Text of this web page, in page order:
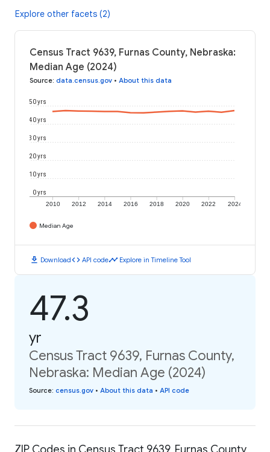
Explore other facets (2)
Census Tract 9639, Furnas County, Nebraska:
Median Age (2024)
Source: data.census.gov • About this data
2010 2012 2014 2016 2018 2020 2022 2024
0 yrs
10 yrs
20 yrs
30 yrs
40 yrs
50 yrs
Median Age
download Downloadcode API codetimeline Explore in Timeline Tool
47.3
yr
Census Tract 9639, Furnas County,
Nebraska: Median Age (2024)
Source: census.gov • About this data • API code